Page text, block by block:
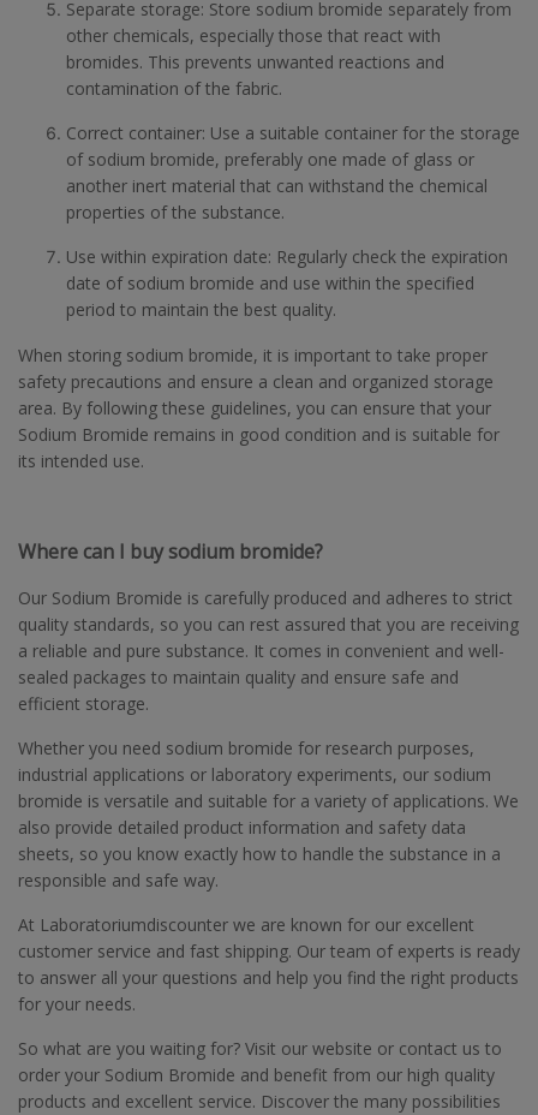
Separate storage: Store sodium bromide separately from
other chemicals, especially those that react with
bromides. This prevents unwanted reactions and
contamination of the fabric.
Correct container: Use a suitable container for the storage
of sodium bromide, preferably one made of glass or
another inert material that can withstand the chemical
properties of the substance.
Use within expiration date: Regularly check the expiration
date of sodium bromide and use within the specified
period to maintain the best quality.
When storing sodium bromide, it is important to take proper
safety precautions and ensure a clean and organized storage
area. By following these guidelines, you can ensure that your
Sodium Bromide remains in good condition and is suitable for
its intended use.
Where can I buy sodium bromide?
Our Sodium Bromide is carefully produced and adheres to strict
quality standards, so you can rest assured that you are receiving
a reliable and pure substance. It comes in convenient and well-
sealed packages to maintain quality and ensure safe and
efficient storage.
Whether you need sodium bromide for research purposes,
industrial applications or laboratory experiments, our sodium
bromide is versatile and suitable for a variety of applications. We
also provide detailed product information and safety data
sheets, so you know exactly how to handle the substance in a
responsible and safe way.
At Laboratoriumdiscounter we are known for our excellent
customer service and fast shipping. Our team of experts is ready
to answer all your questions and help you find the right products
for your needs.
So what are you waiting for? Visit our website or contact us to
order your Sodium Bromide and benefit from our high quality
products and excellent service. Discover the many possibilities